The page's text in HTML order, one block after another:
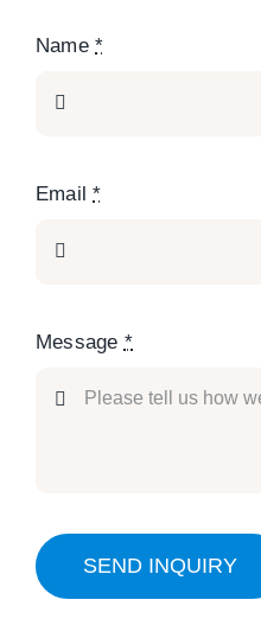
Name*
Email*
Message *
SEND INQUIRY